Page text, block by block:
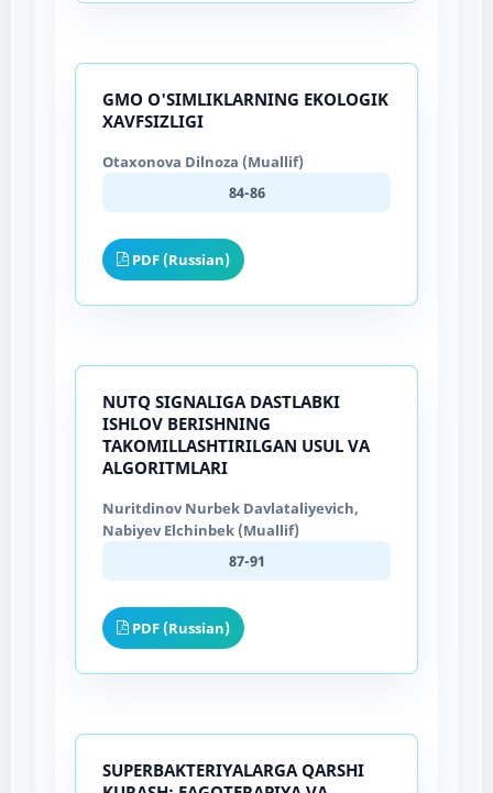
GMO O'SIMLIKLARNING EKOLOGIK
XAVFSIZLIGI
Otaxonova Dilnoza (Muallif)
84-86
PDF (Russian)
NUTQ SIGNALIGA DASTLABKI
ISHLOV BERISHNING
TAKOMILLASHTIRILGAN USUL VA
ALGORITMLARI
Nuritdinov Nurbek Davlataliyevich,
Nabiyev Elchinbek (Muallif)
87-91
PDF (Russian)
SUPERBAKTERIYALARGA QARSHI